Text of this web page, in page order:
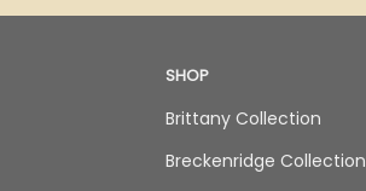
SHOP
Brittany Collection
Breckenridge Collection